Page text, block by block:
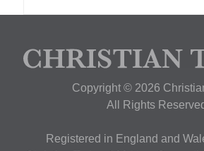
Copyright © 2026
All Rights
Registered in England and